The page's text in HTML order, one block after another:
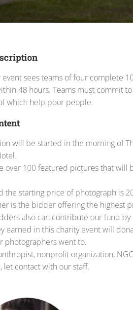
event sees teams of four complete
48 hours. Teams must commit
which help poor people.
will be started in the morning of
over 100 featured pictures that will
the starting price of photograph is
is the bidder offering the highest
also can contribute our fund
earned in this charity event will
photographers went to.
nonprofit organization,
let contact with our staff.